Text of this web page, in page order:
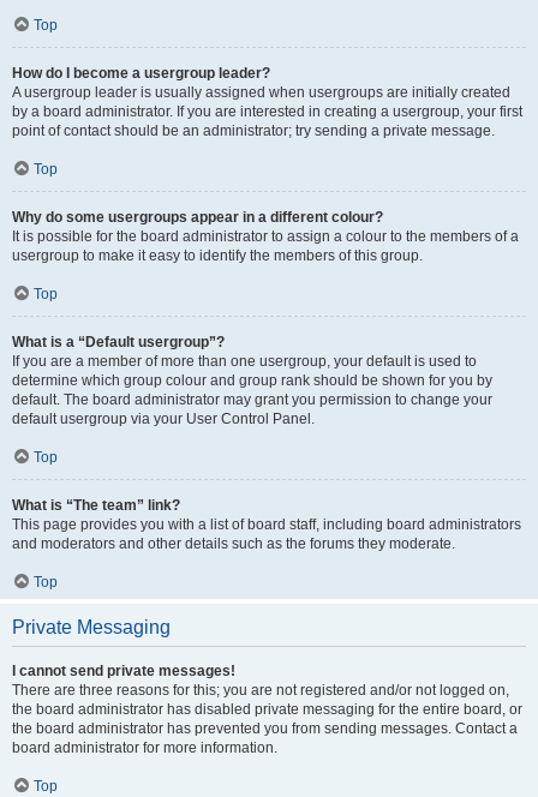
Top
How do I become a usergroup leader?
A usergroup leader is usually assigned when usergroups are initially created
by a board administrator. If you are interested in creating a usergroup, your first
point of contact should be an administrator; try sending a private message.
Top
Why do some usergroups appear in a different colour?
It is possible for the board administrator to assign a colour to the members of a
usergroup to make it easy to identify the members of this group.
Top
What is a “Default usergroup”?
If you are a member of more than one usergroup, your default is used to
determine which group colour and group rank should be shown for you by
default. The board administrator may grant you permission to change your
default usergroup via your User Control Panel.
Top
What is “The team” link?
This page provides you with a list of board staff, including board administrators
and moderators and other details such as the forums they moderate.
Top
Private Messaging
I cannot send private messages!
There are three reasons for this; you are not registered and/or not logged on,
the board administrator has disabled private messaging for the entire board, or
the board administrator has prevented you from sending messages. Contact a
board administrator for more information.
Top